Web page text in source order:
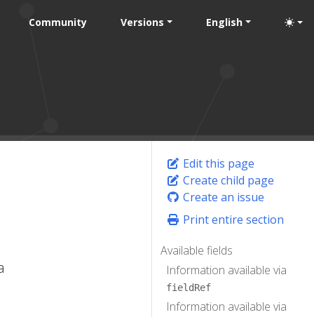
Community Versions English
Edit this page
Create child page
Create an issue
Print entire section
Available fields
Information available via
fieldRef
Information available via